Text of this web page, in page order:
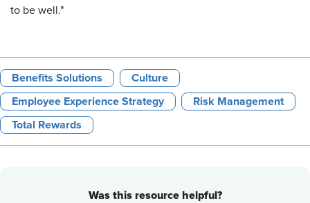
to be well."
Benefits Solutions Culture
Employee Experience Strategy Risk Management
Total Rewards
Was this resource helpful?